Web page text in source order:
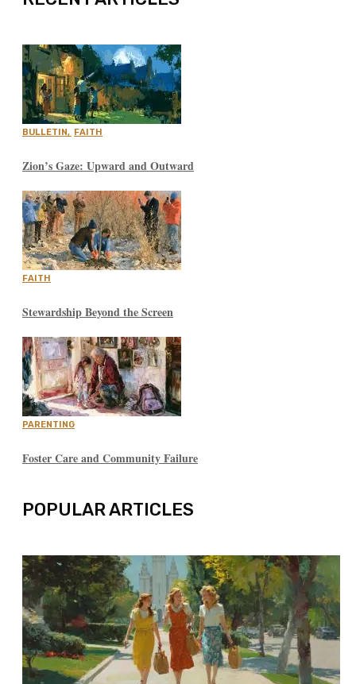
BULLETIN, FAITH
Zion’s Gaze: Upward and Outward
FAITH
Stewardship Beyond the Screen
PARENTING
Foster Care and Community Failure
POPULAR ARTICLES